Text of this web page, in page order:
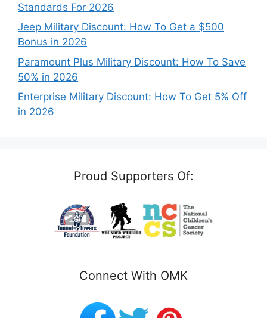
Standards For 2026
Jeep Military Discount: How To Get a $500
Bonus in 2026
Paramount Plus Military Discount: How To Save
50% in 2026
Enterprise Military Discount: How To Get 5% Off
in 2026
Proud Supporters Of:
Connect With OMK